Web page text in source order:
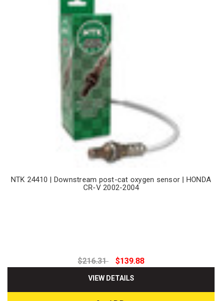
NTK 24410 | Downstream post-cat oxygen sensor | HONDA
CR-V 2002-2004
$216.31 $139.88
VIEW DETAILS